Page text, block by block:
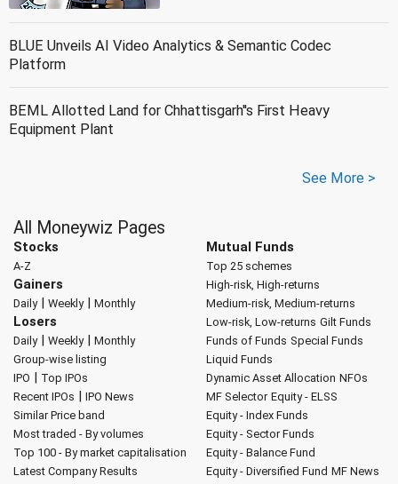
BLUE Unveils AI Video Analytics & Semantic Codec
Platform
BEML Allotted Land for Chhattisgarh''s First Heavy
Equipment Plant
See More >
All Moneywiz Pages
Stocks
A-Z
Gainers
Daily| Weekly| Monthly
Losers
Daily| Weekly| Monthly
Group-wise listing
IPO | Top IPOs
Recent IPOs | IPO News
Similar Price band
Most traded - By volumes
Top 100 - By market capitalisation
Latest Company Results
Mutual Funds
Top 25 schemes
High-risk, High-returns
Medium-risk, Medium-returns
Low-risk, Low-returns Gilt Funds
Funds of Funds Special Funds
Liquid Funds
Dynamic Asset Allocation NFOs
MF Selector Equity - ELSS
Equity - Index Funds
Equity - Sector Funds
Equity - Balance Fund
Equity - Diversified Fund MF News